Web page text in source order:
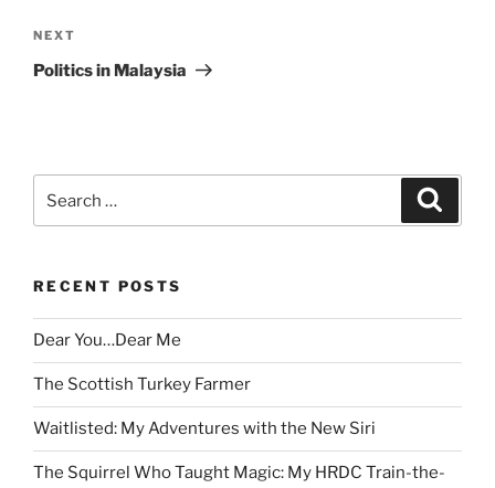
Next
Post
NEXT
Politics in Malaysia
for:
RECENT POSTS
Dear You…Dear Me
The Scottish Turkey Farmer
Waitlisted: My Adventures with the New Siri
The Squirrel Who Taught Magic: My HRDC Train-the-